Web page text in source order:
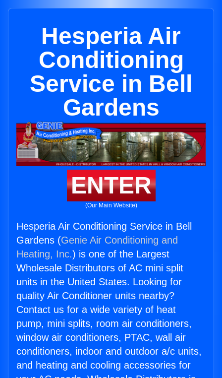
Hesperia Air
Conditioning
Service in Bell
Gardens
ENTER
(Our Main Website)
Hesperia Air Conditioning Service in Bell
Gardens (Genie Air Conditioning and
Heating, Inc.) is one of the Largest
Wholesale Distributors of AC mini split
units in the United States. Looking for
quality Air Conditioner units nearby?
Contact us for a wide variety of heat
pump, mini splits, room air conditioners,
window air conditioners, PTAC, wall air
conditioners, indoor and outdoor a/c units,
and heating and cooling accessories for